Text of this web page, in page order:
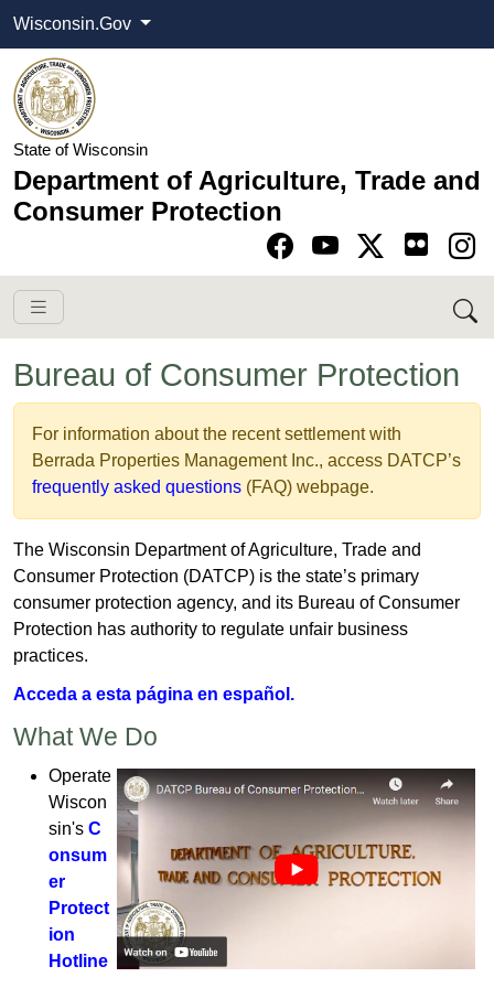
Wisconsin.Gov
State of Wisconsin
Department of Agriculture, Trade and
Consumer Protection
Go to Facebook
Go to YouTube
Go to Twitter-X
Go to Instagram
Bureau of Consumer Protection
​​​​​​​​​​​​​​​For information about the​​ recent settlement with
Berrada Properties Management Inc., access DATCP’s
frequently asked questions ​ (FAQ) webpage.
The Wisconsin Department of Agriculture, Trade an​d ​
Consum​er Protection (DATCP) is the state’s primary
consumer protection agency, and its​ ​Bureau of Consumer
Protection has ​authority to​ regulate unfair business​​
practices.​​​
Acceda a​ esta página en español.​
​​What ​​​W​e D​o​​​​​
​Operate
Wiscon
sin's C
onsum
er
Protect
ion
Hotline